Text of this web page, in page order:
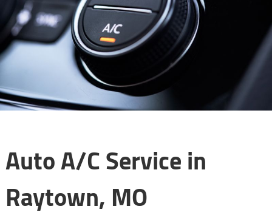
Auto A/C Service in
Raytown, MO